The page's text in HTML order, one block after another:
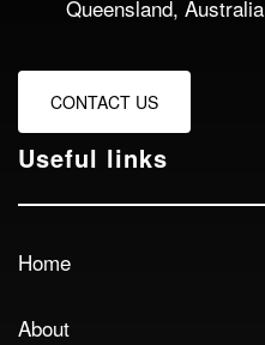
Queensland, Australia
CONTACT US
Useful links
Home
About